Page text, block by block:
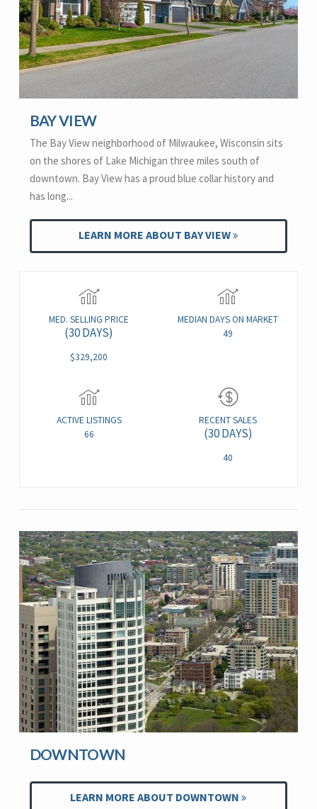
BAY VIEW
The Bay View neighborhood of Milwaukee, Wisconsin sits
on the shores of Lake Michigan three miles south of
downtown. Bay View has a proud blue collar history and
has long...
LEARN MORE ABOUT BAY VIEW
MED. SELLING PRICE
(30 DAYS)
$329,200
MEDIAN DAYS ON MARKET
49
ACTIVE LISTINGS
66
RECENT SALES
(30 DAYS)
40
DOWNTOWN
LEARN MORE ABOUT DOWNTOWN